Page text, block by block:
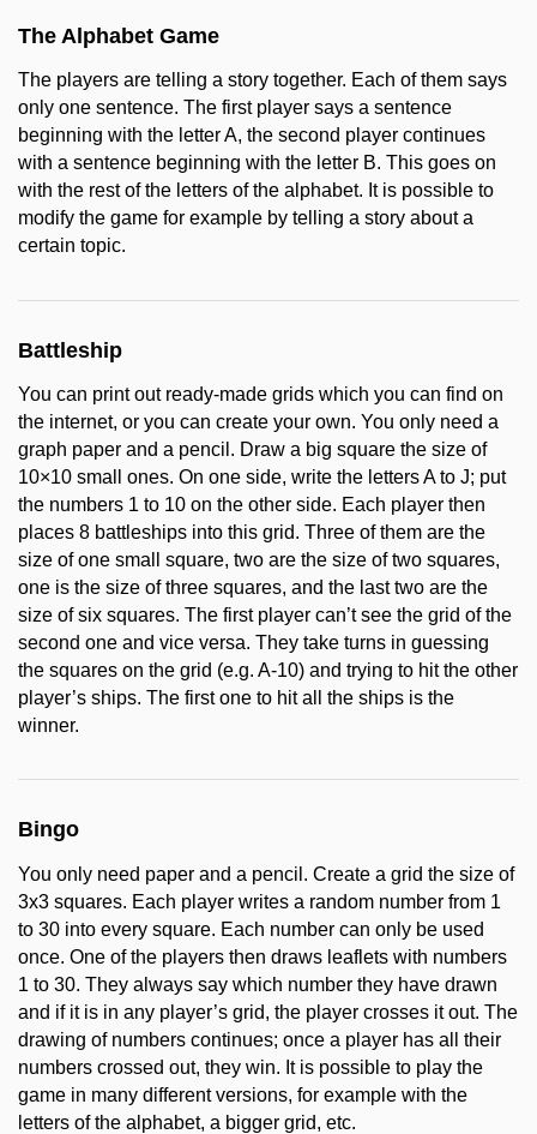
The Alphabet Game
The players are telling a story together. Each of them says
only one sentence. The first player says a sentence
beginning with the letter A, the second player continues
with a sentence beginning with the letter B. This goes on
with the rest of the letters of the alphabet. It is possible to
modify the game for example by telling a story about a
certain topic.
Battleship
You can print out ready-made grids which you can find on
the internet, or you can create your own. You only need a
graph paper and a pencil. Draw a big square the size of
10×10 small ones. On one side, write the letters A to J; put
the numbers 1 to 10 on the other side. Each player then
places 8 battleships into this grid. Three of them are the
size of one small square, two are the size of two squares,
one is the size of three squares, and the last two are the
size of six squares. The first player can’t see the grid of the
second one and vice versa. They take turns in guessing
the squares on the grid (e.g. A-10) and trying to hit the other
player’s ships. The first one to hit all the ships is the
winner.
Bingo
You only need paper and a pencil. Create a grid the size of
3x3 squares. Each player writes a random number from 1
to 30 into every square. Each number can only be used
once. One of the players then draws leaflets with numbers
1 to 30. They always say which number they have drawn
and if it is in any player’s grid, the player crosses it out. The
drawing of numbers continues; once a player has all their
numbers crossed out, they win. It is possible to play the
game in many different versions, for example with the
letters of the alphabet, a bigger grid, etc.